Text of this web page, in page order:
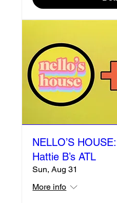
NELLO’S
Hattie B’s ATL
Sun, Aug 31
More info